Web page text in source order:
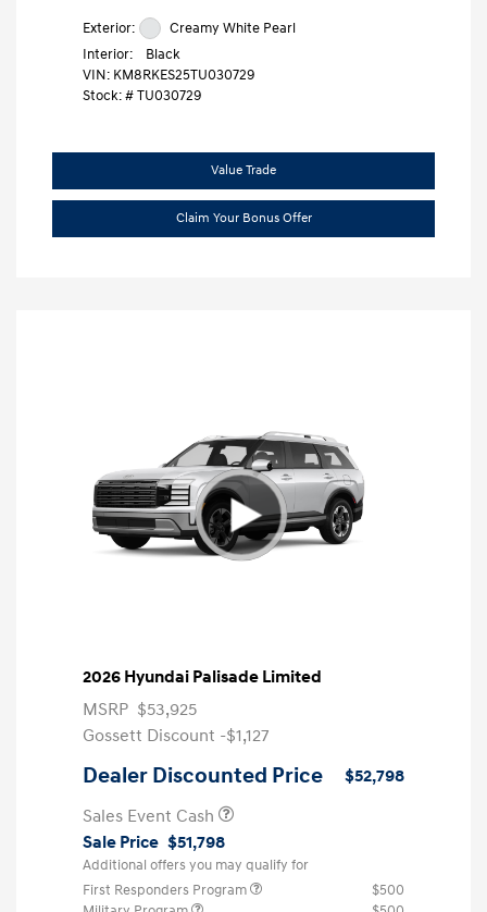
Exterior:
Creamy White Pearl
Interior:
Black
VIN: KM8RKES25TU030729
Stock: #TU030729
Value Trade
Claim Your Bonus Offer
2026 Hyundai Palisade Limited
MSRP $53,925
Gossett Discount -$1,127
Dealer Discounted Price
$52,798
Sales Event Cash
Sale Price $51,798
Additional offers you may qualify for
First Responders Program
$500